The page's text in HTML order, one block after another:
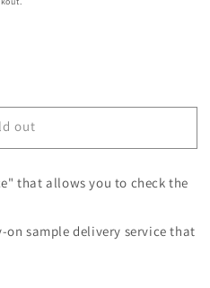
out
that allows you to check the
sample delivery service that